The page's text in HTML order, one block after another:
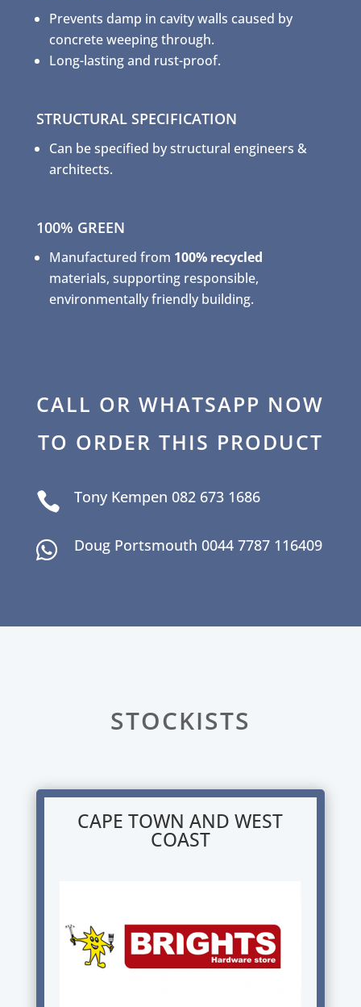
Prevents damp in cavity walls caused by
concrete weeping through.
Long-lasting and rust-proof.
STRUCTURAL SPECIFICATION
Can be specified by structural engineers &
architects.
100% GREEN
Manufactured from 100% recycled
materials, supporting responsible,
environmentally friendly building.
CALL OR WHATSAPP NOW
TO ORDER THIS PRODUCT
 Tony Kempen 082 673 1686
 Doug Portsmouth 0044 7787 116409
STOCKISTS
CAPE TOWN AND WEST
COAST